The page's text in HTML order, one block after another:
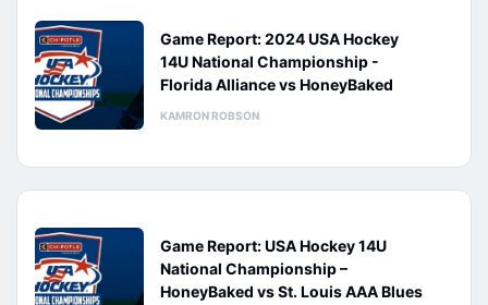
Game Report: 2024 USA Hockey
14U National Championship -
Florida Alliance vs HoneyBaked
KAMRON ROBSON
Game Report: USA Hockey 14U
National Championship –
HoneyBaked vs St. Louis AAA Blues